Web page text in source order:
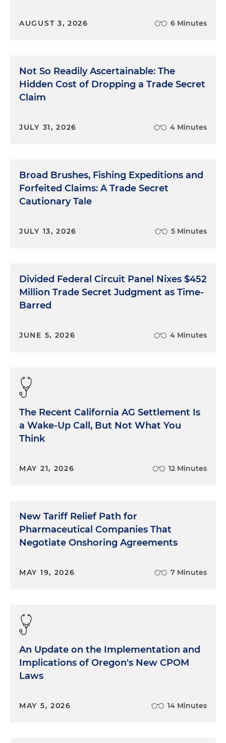
AUGUST 3, 2026 6 Minutes
Not So Readily Ascertainable: The
Hidden Cost of Dropping a Trade Secret
Claim
JULY 31, 2026 4 Minutes
Broad Brushes, Fishing Expeditions and
Forfeited Claims: A Trade Secret
Cautionary Tale
JULY 13, 2026 5 Minutes
Divided Federal Circuit Panel Nixes $452
Million Trade Secret Judgment as Time-
Barred
JUNE 5, 2026 4 Minutes
The Recent California AG Settlement Is
a Wake-Up Call, But Not What You
Think
MAY 21, 2026 12 Minutes
New Tariff Relief Path for
Pharmaceutical Companies That
Negotiate Onshoring Agreements
MAY 19, 2026 7 Minutes
An Update on the Implementation and
Implications of Oregon's New CPOM
Laws
MAY 5, 2026 14 Minutes